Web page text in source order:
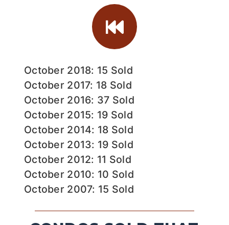
October 2018: 15 Sold
October 2017: 18 Sold
October 2016: 37 Sold
October 2015: 19 Sold
October 2014: 18 Sold
October 2013: 19 Sold
October 2012: 11 Sold
October 2010: 10 Sold
October 2007: 15 Sold